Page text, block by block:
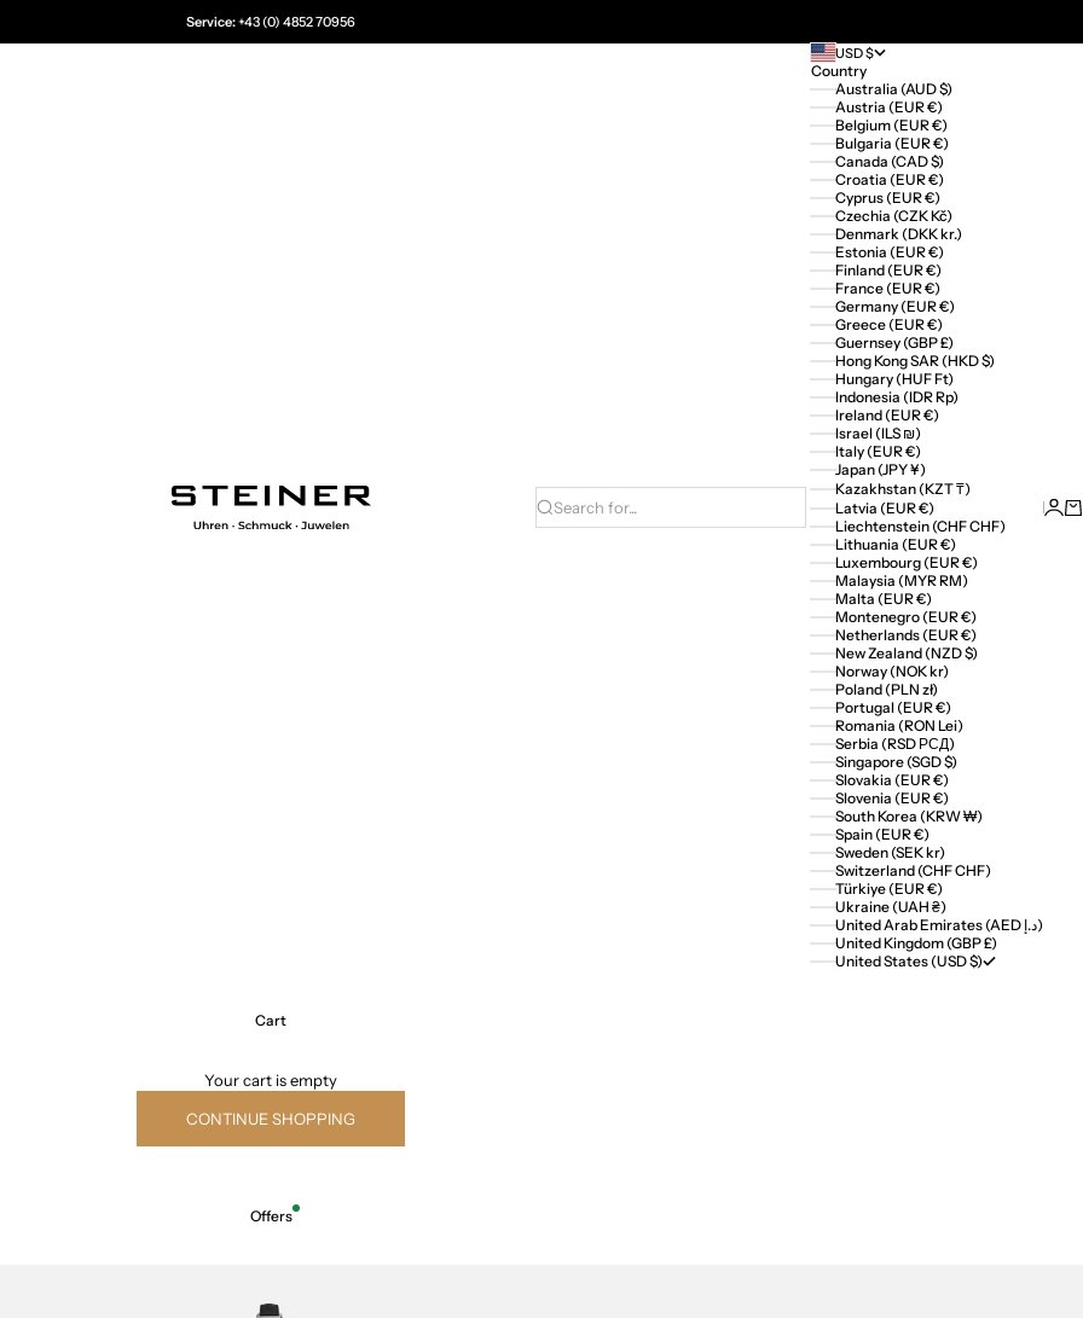
Service:+43 (0) 4852 70956
Juwelier Steiner
Search for...
USD $
Country
Australia (AUD $)
Austria (EUR €)
Belgium (EUR €)
Bulgaria (EUR €)
Canada (CAD $)
Croatia (EUR €)
Cyprus (EUR €)
Czechia (CZK Kč)
Denmark (DKK kr.)
Estonia (EUR €)
Finland (EUR €)
France (EUR €)
Germany (EUR €)
Greece (EUR €)
Guernsey (GBP £)
Hong Kong SAR (HKD $)
Hungary (HUF Ft)
Indonesia (IDR Rp)
Ireland (EUR €)
Israel (ILS ₪)
Italy (EUR €)
Japan (JPY ¥)
Kazakhstan (KZT ₸)
Latvia (EUR €)
Liechtenstein (CHF CHF)
Lithuania (EUR €)
Luxembourg (EUR €)
Malaysia (MYR RM)
Malta (EUR €)
Montenegro (EUR €)
Netherlands (EUR €)
New Zealand (NZD $)
Norway (NOK kr)
Poland (PLN zł)
Portugal (EUR €)
Romania (RON Lei)
Serbia (RSD РСД)
Singapore (SGD $)
Slovakia (EUR €)
Slovenia (EUR €)
South Korea (KRW ₩)
Spain (EUR €)
Sweden (SEK kr)
Switzerland (CHF CHF)
Türkiye (EUR €)
Ukraine (UAH ₴)
United Arab Emirates (AED د.إ)
United Kingdom (GBP £)
United States (USD $)
Login
Cart
Your cart is empty
CONTINUE SHOPPING
Offers